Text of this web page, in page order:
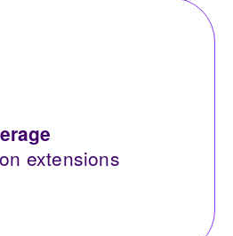
extensions